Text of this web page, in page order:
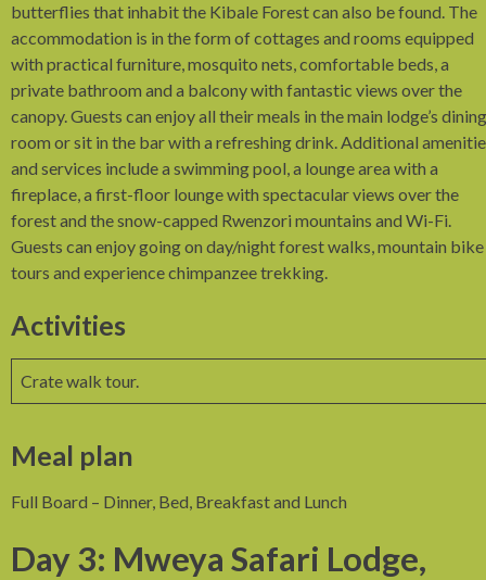
butterflies that inhabit the Kibale Forest can also be found. The
accommodation is in the form of cottages and rooms equipped
with practical furniture, mosquito nets, comfortable beds, a
private bathroom and a balcony with fantastic views over the
canopy. Guests can enjoy all their meals in the main lodge’s dining
room or sit in the bar with a refreshing drink. Additional
and services include a swimming pool, a lounge area with a
fireplace, a first-floor lounge with spectacular views over the
forest and the snow-capped Rwenzori mountains and Wi-Fi.
Guests can enjoy going on day/night forest walks, mountain bike
tours and experience chimpanzee trekking.
Activities
Crate walk tour.
Meal plan
Full Board – Dinner, Bed, Breakfast and Lunch
Day 3: Mweya Safari Lodge,